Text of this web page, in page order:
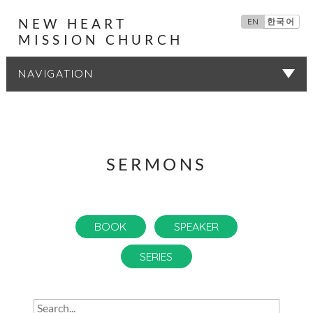
NEW HEART
MISSION CHURCH
EN 한국어
SERMONS
BOOK SPEAKER
SERIES